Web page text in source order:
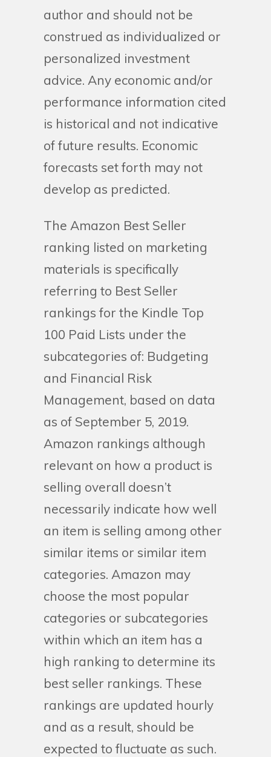
author and should not be
construed as individualized or
personalized investment
advice. Any economic and/or
performance information cited
is historical and not indicative
of future results. Economic
forecasts set forth may not
develop as predicted.
The Amazon Best Seller
ranking listed on marketing
materials is specifically
referring to Best Seller
rankings for the Kindle Top
100 Paid Lists under the
subcategories of: Budgeting
and Financial Risk
Management, based on data
as of September 5, 2019.
Amazon rankings although
relevant on how a product is
selling overall doesn’t
necessarily indicate how well
an item is selling among other
similar items or similar item
categories. Amazon may
choose the most popular
categories or subcategories
within which an item has a
high ranking to determine its
best seller rankings. These
rankings are updated hourly
and as a result, should be
expected to fluctuate as such.